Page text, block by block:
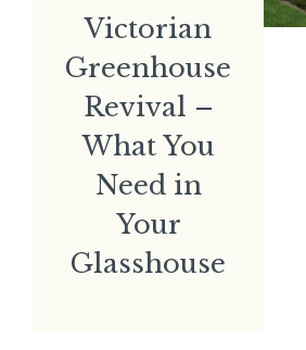
Victorian
Greenhouse
Revival –
What You
Need in
Your
Glasshouse